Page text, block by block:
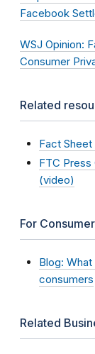
Facebook
WSJ Opinion:
Consumer
Related
Fact
FTC
(video)
For
Blog:
consumers
Related